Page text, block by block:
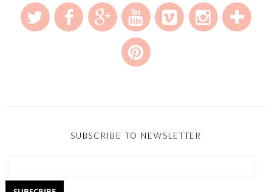
SUBSCRIBE TO NEWSLETTER